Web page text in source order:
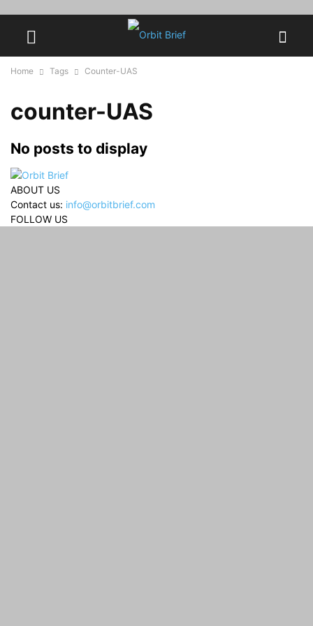
Home Tags Counter-UAS
counter-UAS
No posts to display
ABOUT US
Contact us: info@orbitbrief.com
FOLLOW US